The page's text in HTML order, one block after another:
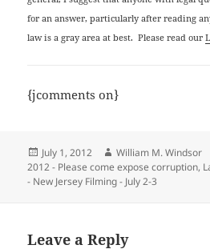
for an answer, particularly after reading
law is a gray area at best. Please read our
{jcomments on}
Posted
on
July 1, 2012 Author
William M. Windsor
2012 - Please come expose corruption,
- New Jersey Filming - July 2-3
Leave a Reply